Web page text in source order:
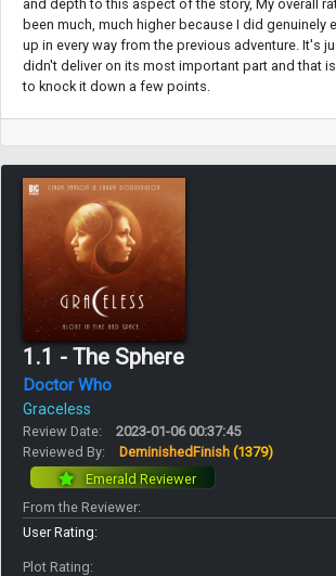
and depth to this aspect of the story, My overall
been much, much higher because I did genuinely
up in every way from the previous adventure. It's
didn't deliver on its most important part and that
to knock it down a few points.
1.1 - The Sphere
Doctor Who
Graceless
Review Date:
2023-01-06 00:37:45
Reviewed By:
DeminishedFinish (1379)
Emerald Reviewer
From the Reviewer:
User Rating:
Plot Rating: